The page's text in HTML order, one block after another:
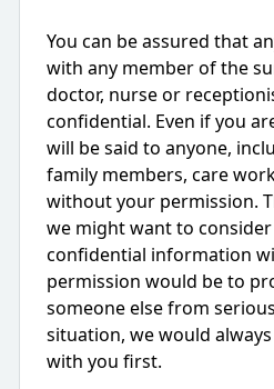
You can be assured that
with any member of the
doctor, nurse or
confidential. Even if you
will be said to anyone,
family members, care
without your permission.
we might want to
confidential information
permission would be to
someone else from
situation, we would
with you first.